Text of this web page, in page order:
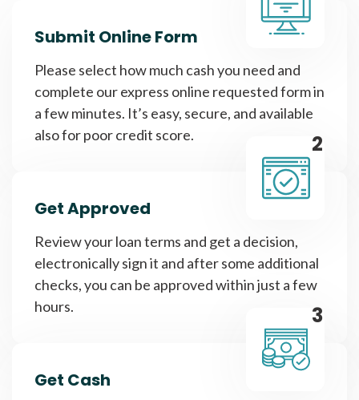
Submit Online Form
Please select how much cash you need and
complete our express online requested form in
a few minutes. It’s easy, secure, and available
also for poor credit score.
2
Get Approved
Review your loan terms and get a decision,
electronically sign it and after some additional
checks, you can be approved within just a few
hours.
3
Get Cash